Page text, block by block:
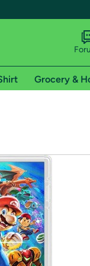
shipping addresses.
of Amazon Prime
Grocery &